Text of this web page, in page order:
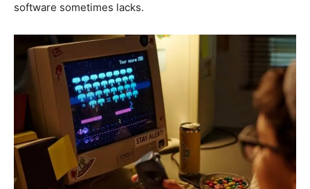
software sometimes lacks.